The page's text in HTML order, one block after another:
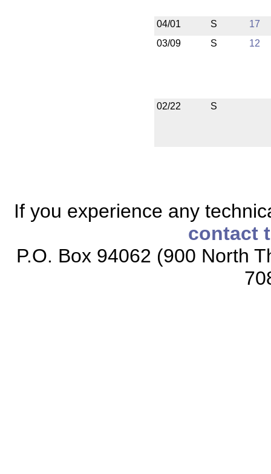
04/01 S
17
03/09
S 12
02/22 S
If you experience any
contact
P.O. Box 94062 (900 North